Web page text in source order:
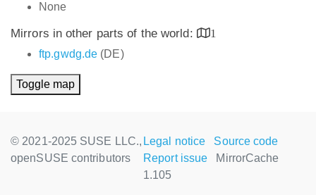
None
Mirrors in other parts of the world:
1
ftp.gwdg.de (DE)
Toggle map
© 2021-2025 SUSE LLC.,
openSUSE contributors
Legal notice
Source code
Report issue
MirrorCache
1.105